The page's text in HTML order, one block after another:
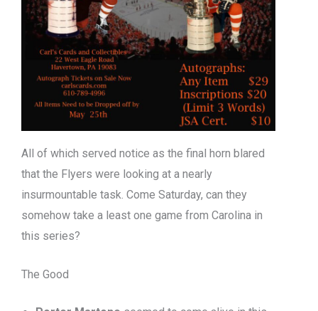
All of which served notice as the final horn blared
that the Flyers were looking at a nearly
insurmountable task. Come Saturday, can they
somehow take a least one game from Carolina in
this series?
The Good